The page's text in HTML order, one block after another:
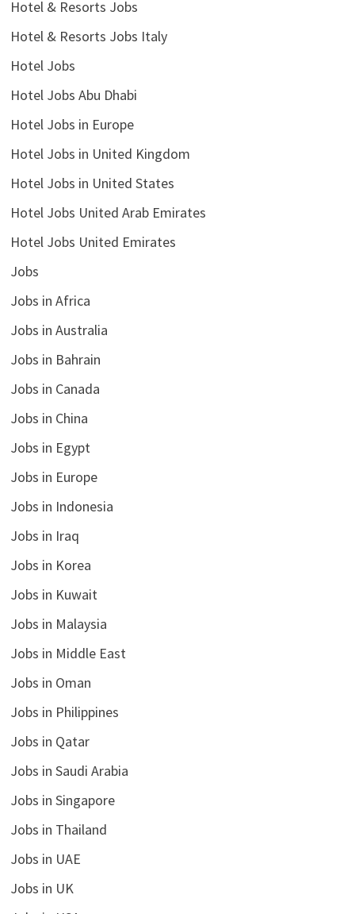
Hotel & Resorts Jobs
Hotel & Resorts Jobs Italy
Hotel Jobs
Hotel Jobs Abu Dhabi
Hotel Jobs in Europe
Hotel Jobs in United Kingdom
Hotel Jobs in United States
Hotel Jobs United Arab Emirates
Hotel Jobs United Emirates
Jobs
Jobs in Africa
Jobs in Australia
Jobs in Bahrain
Jobs in Canada
Jobs in China
Jobs in Egypt
Jobs in Europe
Jobs in Indonesia
Jobs in Iraq
Jobs in Korea
Jobs in Kuwait
Jobs in Malaysia
Jobs in Middle East
Jobs in Oman
Jobs in Philippines
Jobs in Qatar
Jobs in Saudi Arabia
Jobs in Singapore
Jobs in Thailand
Jobs in UAE
Jobs in UK